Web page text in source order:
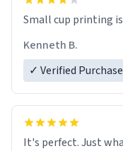
Small cup printing
Kenneth B.
✓ Verified Purchase
It's perfect. Just